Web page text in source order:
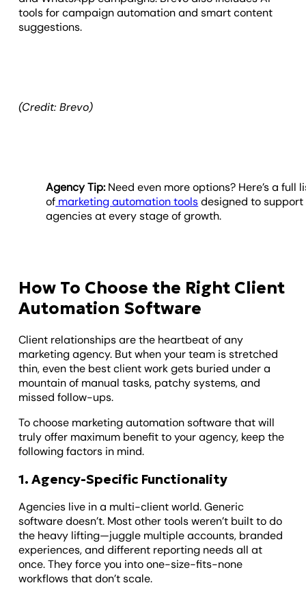
tools for campaign automation and smart content
suggestions.
(Credit: Brevo)
Agency Tip: Need even more options? Here’s a full
of marketing automation toolsdesigned to support
agencies at every stage of growth.
How To Choose the Right Client
Automation Software
Client relationships are the heartbeat of any
marketing agency. But when your team is stretched
thin, even the best client work gets buried under a
mountain of manual tasks, patchy systems, and
missed follow-ups.
To choose marketing automation software that will
truly offer maximum benefit to your agency, keep the
following factors in mind.
1. Agency-Specific Functionality
Agencies live in a multi-client world. Generic
software doesn’t. Most other tools weren’t built to do
the heavy lifting—juggle multiple accounts, branded
experiences, and different reporting needs all at
once. They force you into one-size-fits-none
workflows that don’t scale.